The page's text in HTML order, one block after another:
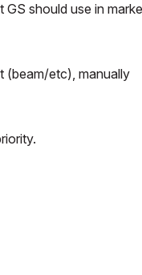
should use in
(beam/etc), manually